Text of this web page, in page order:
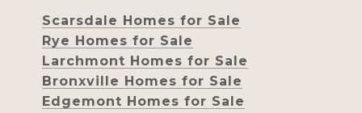
Scarsdale Homes for Sale
Rye Homes for Sale
Larchmont Homes for Sale
Bronxville Homes for Sale
Edgemont Homes for Sale